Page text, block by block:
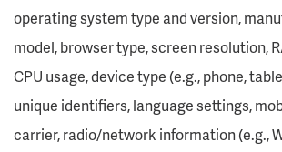
operating system type and version,
model, browser type, screen resolution,
CPU usage, device type (e.g., phone,
unique identifiers, language settings,
carrier, radio/network information (e.g.,